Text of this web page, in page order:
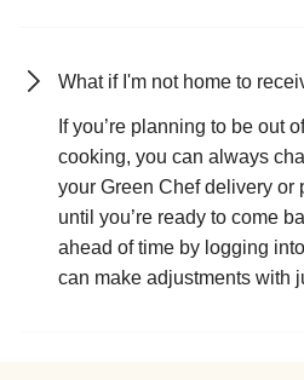
What if I'm not home to
If you’re planning to be out
cooking, you can always
your Green Chef delivery or
until you’re ready to come
ahead of time by logging
can make adjustments with